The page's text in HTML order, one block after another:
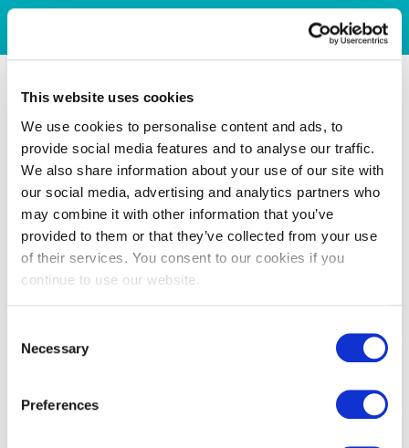
This website uses cookies
We use cookies to personalise content and ads, to
provide social media features and to analyse our traffic.
We also share information about your use of our site with
our social media, advertising and analytics partners who
may combine it with other information that you’ve
provided to them or that they’ve collected from your use
of their services. You consent to our cookies if you
continue to use our website.
Selection
Necessary
Preferences